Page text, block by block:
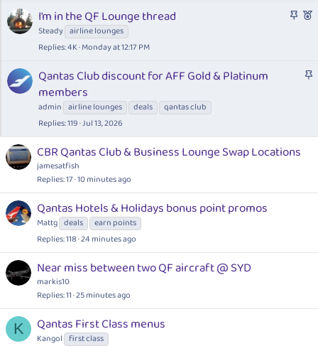
kS
F
u
I'm in the QF Lounge thread
Steady airline lounges
Replies 4K Monday at 12:17 PM
S
k
Qantas Club discount for AFF Gold & Platinum
members
admin airline lounges deals
qantas club
Replies 119 Jul 13, 2026
CBR Qantas Club & Business Lounge Swap Locations
jamesatfish
Replies 17 10 minutes ago
Qantas Hotels & Holidays bonus point promos
Mattg deals
earn points
Replies 118 24 minutes ago
Near miss between two QF aircraft @ SYD
markis10
Replies 11 25 minutes ago
K Qantas First Class menus
Kangol first class